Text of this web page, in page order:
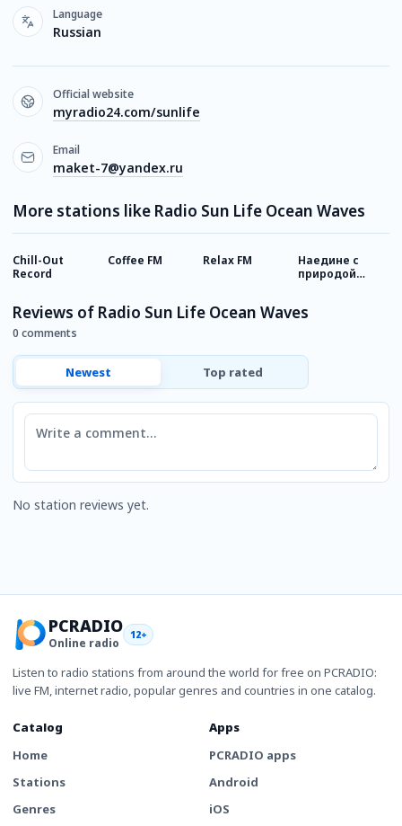
Language
Russian
Official website
myradio24.com/sunlife
Email
maket-7@yandex.ru
More stations like Radio Sun Life Ocean Waves
Chill-Out
Record
Coffee FM Relax FM
Наедине с
природой
Reviews of Radio Sun Life Ocean Waves
0 comments
Newest Top rated
Comment
No station reviews yet.
PCRADIO
Online radio
12+
Listen to radio stations from around the world for free on PCRADIO:
live FM, internet radio, popular genres and countries in one catalog.
Catalog
Home
Stations
Genres
Apps
PCRADIO apps
Android
iOS